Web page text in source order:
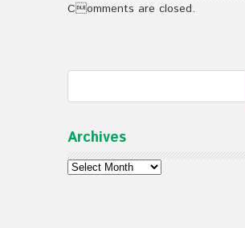
Comments are closed.
Archives
Archives